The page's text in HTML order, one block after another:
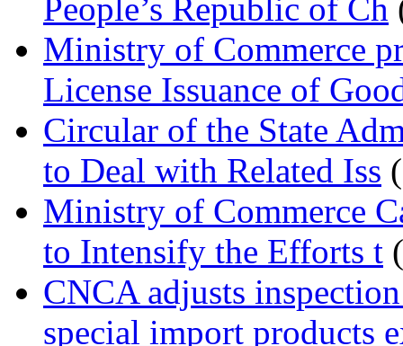
People’s Republic of Ch
Ministry of Commerce
License Issuance of
Circular of the State
to Deal with Related Iss
Ministry of Commerce
to Intensify the Efforts t
CNCA adjusts
special import products